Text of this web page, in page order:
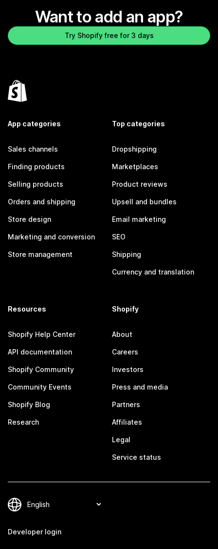
Want to add an app?
Try Shopify free for 3 days
App categories
Sales channels
Finding products
Selling products
Orders and shipping
Store design
Marketing and conversion
Store management
Top categories
Dropshipping
Marketplaces
Product reviews
Upsell and bundles
Email marketing
SEO
Shipping
Currency and translation
Resources
Shopify Help Center
API documentation
Shopify Community
Community Events
Shopify Blog
Research
Shopify
About
Careers
Investors
Press and media
Partners
Affiliates
Legal
Service status
Developer login